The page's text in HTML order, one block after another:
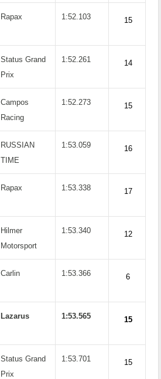
Rapax 1:52.103 15
Status Grand
Prix
1:52.261 14
Campos
Racing
1:52.273 15
RUSSIAN
TIME
1:53.059 16
Rapax 1:53.338 17
Hilmer
Motorsport
1:53.340 12
Carlin 1:53.366 6
Lazarus 1:53.565 15
Status Grand
Prix
1:53.701 15